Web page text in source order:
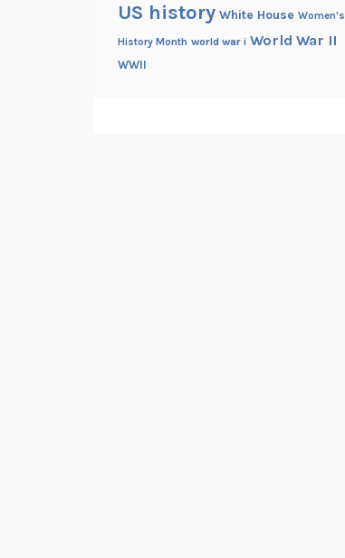
US history White House Women's
History Month world war i World War II
WWII